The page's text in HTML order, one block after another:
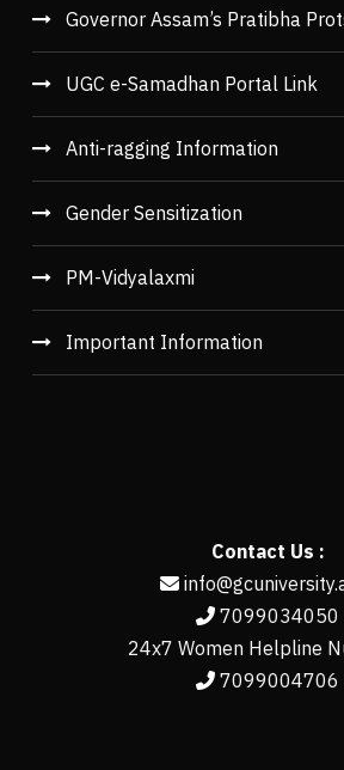
Governor Assam’s Pratibha
UGC e-Samadhan Portal Link
Anti-ragging Information
Gender Sensitization
PM-Vidyalaxmi
Important Information
Contact Us :
7099034050
24x7 Women Helpline
7099004706